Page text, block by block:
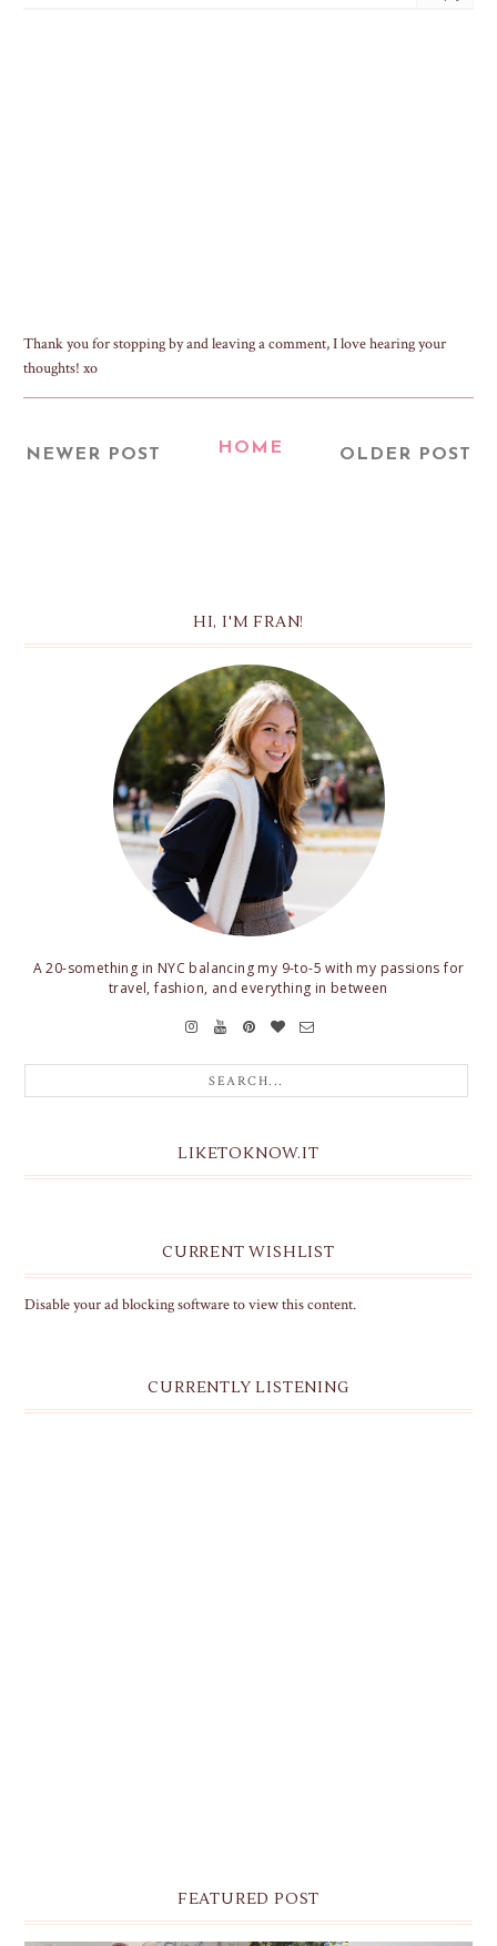
Thank you for stopping by and leaving a comment, I love hearing your
thoughts! xo
NEWER POST OLDER POST
HOME
HI, I'M FRAN!
A 20-something in NYC balancing my 9-to-5 with my passions for
travel, fashion, and everything in between
LIKETOKNOW.IT
CURRENT WISHLIST
Disable your ad blocking software to view this content.
CURRENTLY LISTENING
FEATURED POST